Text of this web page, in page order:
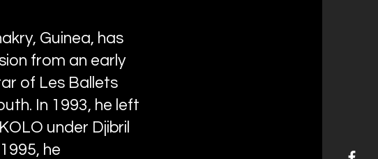
Guinea, has
from an early
of Les Ballets
In 1993, he left
under Djibril
he